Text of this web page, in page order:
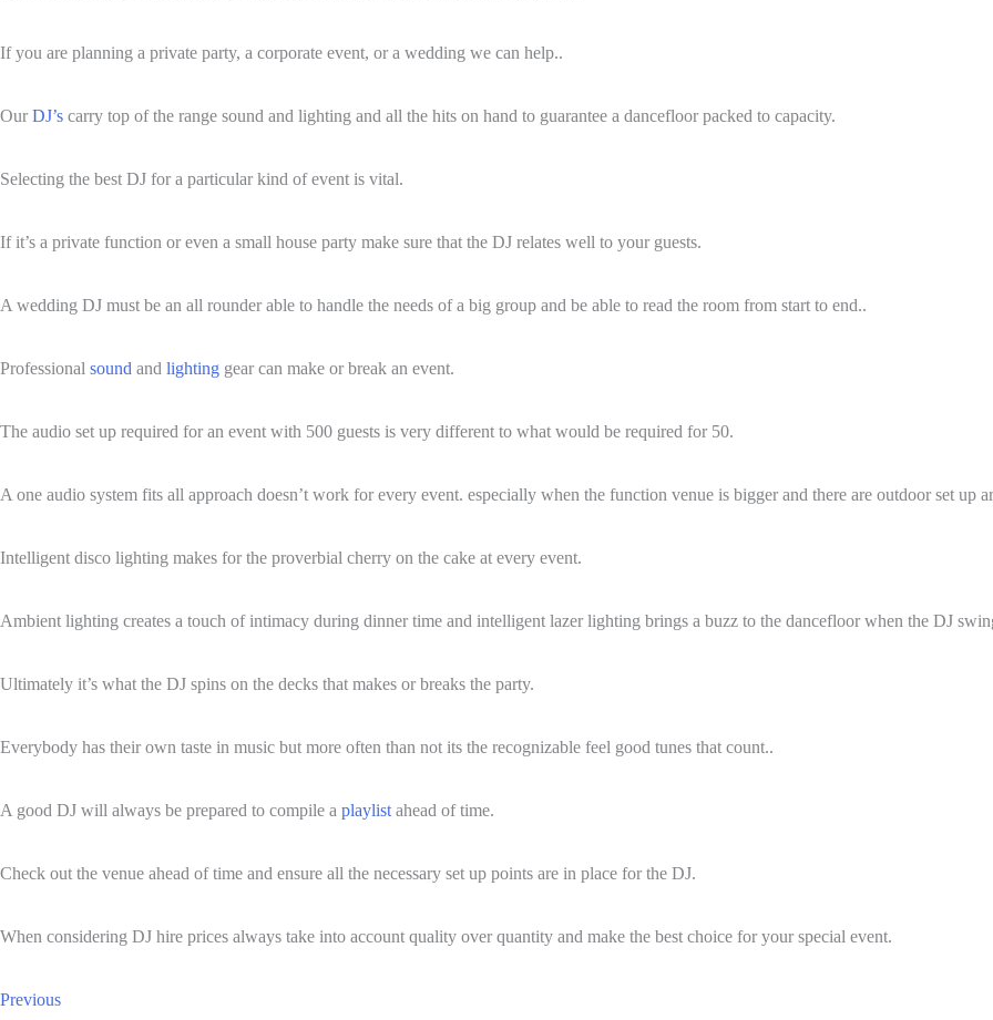
If you are planning a private party, a corporate event, or a wedding we can help..
Our DJ’s carry top of the range sound and lighting and all the hits on hand to guarantee a dancefloor packed to capacity.
Selecting the best DJ for a particular kind of event is vital.
If it’s a private function or even a small house party make sure that the DJ relates well to your guests.
A wedding DJ must be an all rounder able to handle the needs of a big group and be able to read the room from start to end..
Professional sound and lighting gear can make or break an event.
The audio set up required for an event with 500 guests is very different to what would be required for 50.
A one audio system fits all approach doesn’t work for every event. especially when the function venue is bigger and there are outdoor set up
Intelligent disco lighting makes for the proverbial cherry on the cake at every event.
Ambient lighting creates a touch of intimacy during dinner time and intelligent lazer lighting brings a buzz to the dancefloor when the DJ
Ultimately it’s what the DJ spins on the decks that makes or breaks the party.
Everybody has their own taste in music but more often than not its the recognizable feel good tunes that count..
A good DJ will always be prepared to compile a playlist ahead of time.
Check out the venue ahead of time and ensure all the necessary set up points are in place for the DJ.
When considering DJ hire prices always take into account quality over quantity and make the best choice for your special event.
Previous